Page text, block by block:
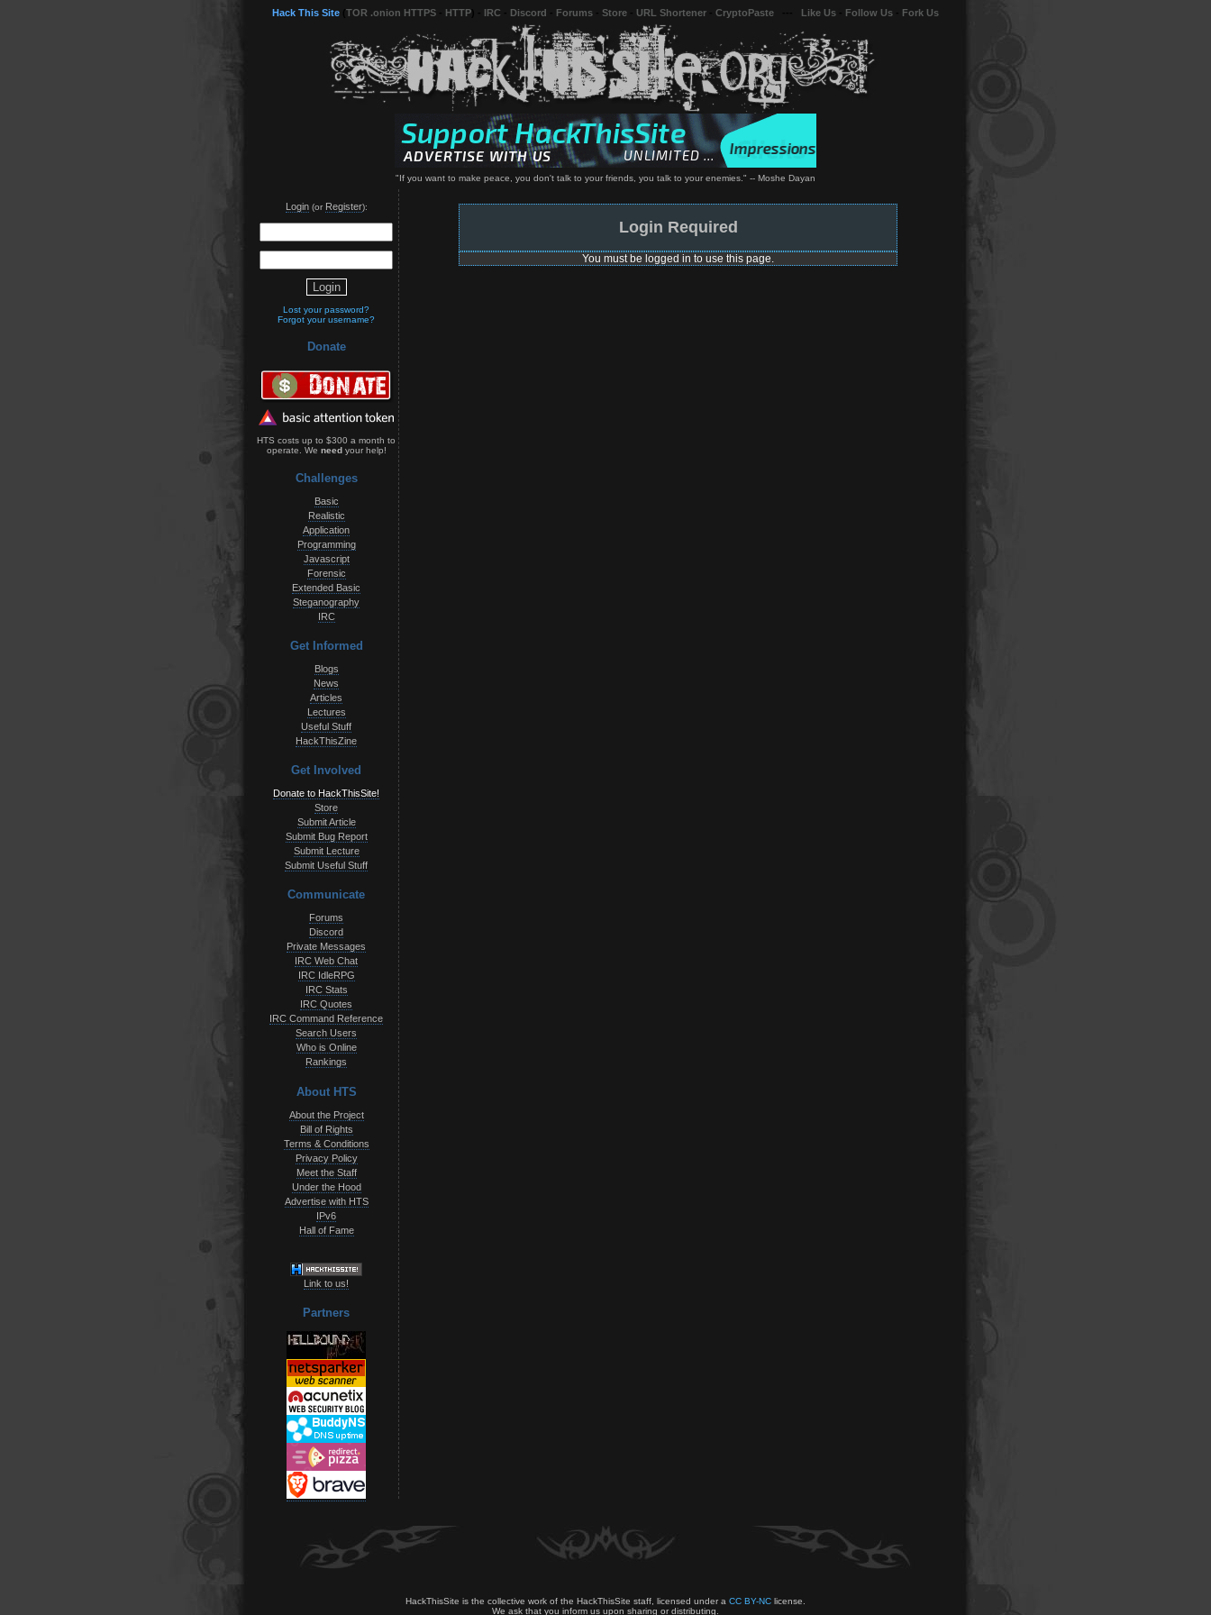
Hack This Site TOR .onion HTTPS HTTP IRC Discord Forums Store URL Shortener CryptoPaste Like Us Follow Us Fork Us
"If you want to make peace, you don't talk to your friends, you talk to your enemies." -- Moshe Dayan
Login(or Register):
Lost your password?
Forgot your username?
Donate
HTS costs up to $300 a month to
operate. We needyour help!
Challenges
Basic
Realistic
Application
Programming
Javascript
Forensic
Extended Basic
Steganography
IRC
Get Informed
Blogs
News
Articles
Lectures
Useful Stuff
HackThisZine
Get Involved
Donate to HackThisSite!
Store
Submit Article
Submit Bug Report
Submit Lecture
Submit Useful Stuff
Communicate
Forums
Discord
Private Messages
IRC Web Chat
IRC IdleRPG
IRC Stats
IRC Quotes
IRC Command Reference
Search Users
Who is Online
Rankings
About HTS
About the Project
Bill of Rights
Terms & Conditions
Privacy Policy
Meet the Staff
Under the Hood
Advertise with HTS
IPv6
Hall of Fame
Link to us!
Partners
Login Required
You must be logged in to use this page.
HackThisSite is the collective work of the HackThisSite staff, licensed under a CC BY-NC license.
We ask that you inform us upon sharing or distributing.